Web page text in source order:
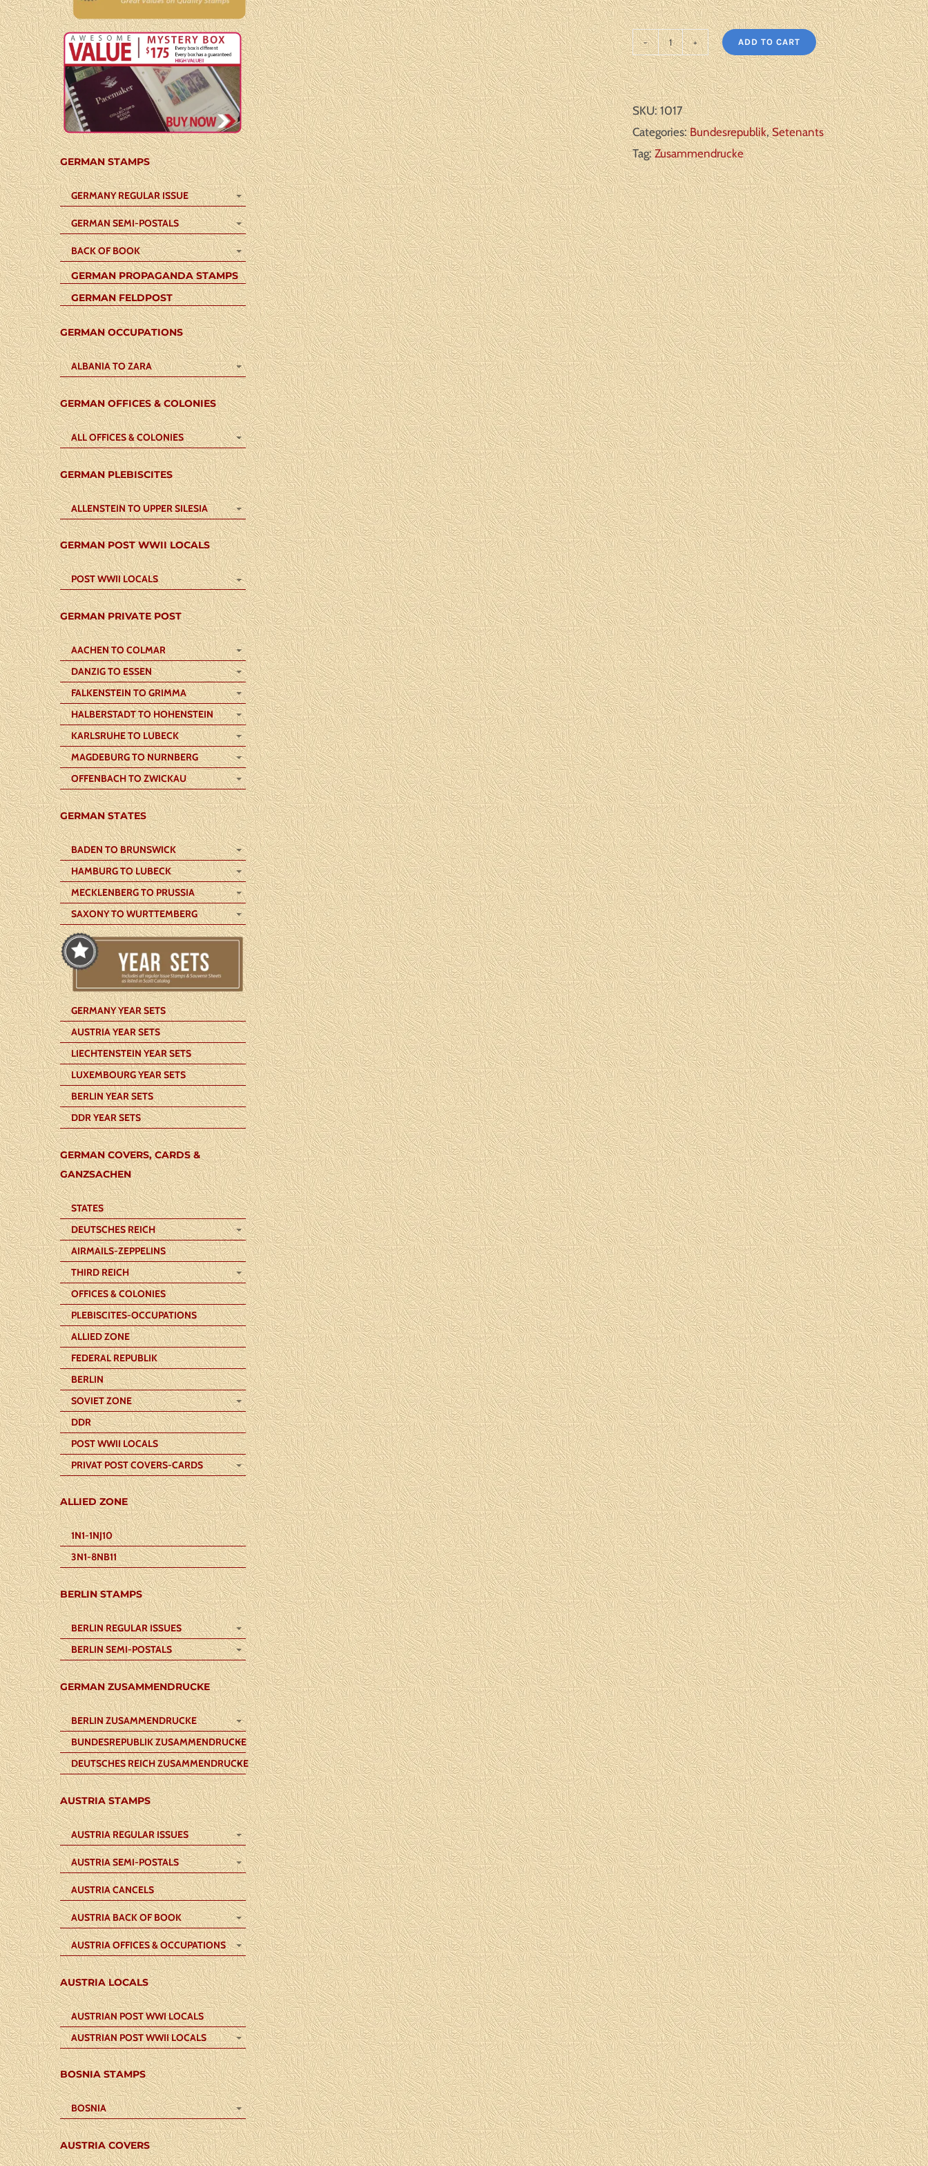
Germany
Bundesrepublik:
Michel#:
WZ6
**
F/VF
quantity
ADD TO CART
SKU:1017
Categories:Bundesrepublik,Setenants
Tag:Zusammendrucke
GERMAN STAMPS
GERMANY REGULAR ISSUE
GERMAN SEMI-POSTALS
BACK OF BOOK
GERMAN PROPAGANDA STAMPS
GERMAN FELDPOST
GERMAN OCCUPATIONS
ALBANIA TO ZARA
GERMAN OFFICES & COLONIES
ALL OFFICES & COLONIES
GERMAN PLEBISCITES
ALLENSTEIN TO UPPER SILESIA
GERMAN POST WWII LOCALS
POST WWII LOCALS
GERMAN PRIVATE POST
AACHEN TO COLMAR
DANZIG TO ESSEN
FALKENSTEIN TO GRIMMA
HALBERSTADT TO HOHENSTEIN
KARLSRUHE TO LUBECK
MAGDEBURG TO NURNBERG
OFFENBACH TO ZWICKAU
GERMAN STATES
BADEN TO BRUNSWICK
HAMBURG TO LUBECK
MECKLENBERG TO PRUSSIA
SAXONY TO WURTTEMBERG
GERMANY YEAR SETS
AUSTRIA YEAR SETS
LIECHTENSTEIN YEAR SETS
LUXEMBOURG YEAR SETS
BERLIN YEAR SETS
DDR YEAR SETS
GERMAN COVERS, CARDS &
GANZSACHEN
STATES
DEUTSCHES REICH
AIRMAILS-ZEPPELINS
THIRD REICH
OFFICES & COLONIES
PLEBISCITES-OCCUPATIONS
ALLIED ZONE
FEDERAL REPUBLIK
BERLIN
SOVIET ZONE
DDR
POST WWII LOCALS
PRIVAT POST COVERS-CARDS
ALLIED ZONE
1N1-1NJ10
3N1-8NB11
BERLIN STAMPS
BERLIN REGULAR ISSUES
BERLIN SEMI-POSTALS
GERMAN ZUSAMMENDRUCKE
BERLIN ZUSAMMENDRUCKE
BUNDESREPUBLIK ZUSAMMENDRUCKE
DEUTSCHES REICH ZUSAMMENDRUCKE
AUSTRIA STAMPS
AUSTRIA REGULAR ISSUES
AUSTRIA SEMI-POSTALS
AUSTRIA CANCELS
AUSTRIA BACK OF BOOK
AUSTRIA OFFICES & OCCUPATIONS
AUSTRIA LOCALS
AUSTRIAN POST WWI LOCALS
AUSTRIAN POST WWII LOCALS
BOSNIA STAMPS
BOSNIA
AUSTRIA COVERS